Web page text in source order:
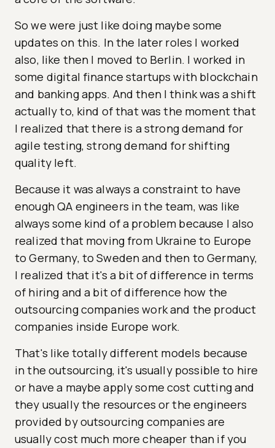
So we were just like doing maybe some
updates on this. In the later roles I worked
also, like then I moved to Berlin. I worked in
some digital finance startups with blockchain
and banking apps. And then I think was a shift
actually to, kind of that was the moment that
I realized that there is a strong demand for
agile testing, strong demand for shifting
quality left.
Because it was always a constraint to have
enough QA engineers in the team, was like
always some kind of a problem because I also
realized that moving from Ukraine to Europe
to Germany, to Sweden and then to Germany,
I realized that it's a bit of difference in terms
of hiring and a bit of difference how the
outsourcing companies work and the product
companies inside Europe work.
That's like totally different models because
in the outsourcing, it's usually possible to hire
or have a maybe apply some cost cutting and
they usually the resources or the engineers
provided by outsourcing companies are
usually cost much more cheaper than if you